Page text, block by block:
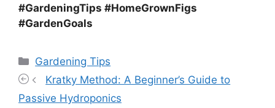
#GardeningTips #HomeGrownFigs
#GardenGoals
Categories
Gardening Tips
Kratky Method: A Beginner’s Guide to
Passive Hydroponics